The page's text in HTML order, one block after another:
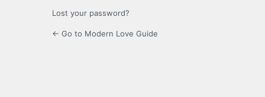
Lost your password?
← Go to Modern Love Guide